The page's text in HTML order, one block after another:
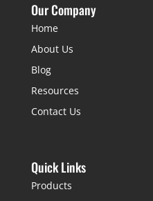
Our Company
Home
About Us
Blog
Resources
Contact Us
Quick Links
Products